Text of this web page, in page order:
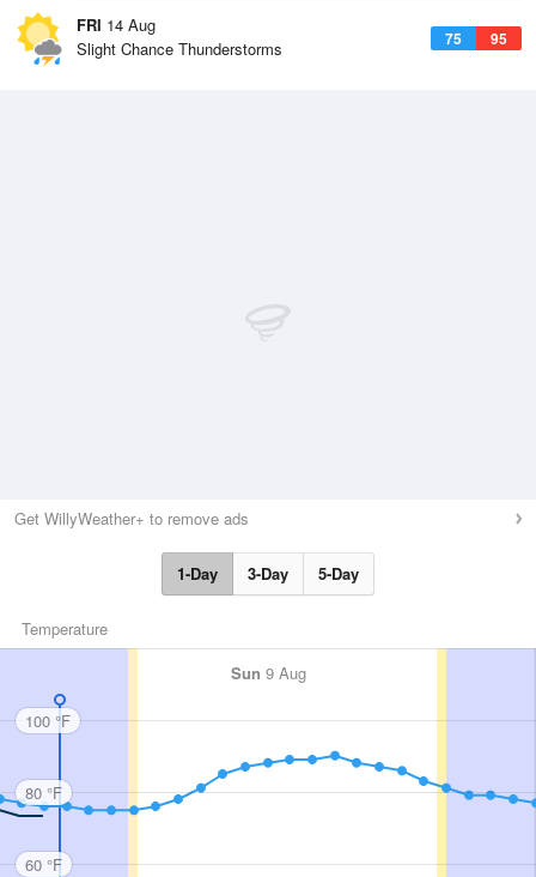
FRI 14 Aug
75 95
Slight Chance Thunderstorms
Get WillyWeather+ to remove ads
1-Day 3-Day 5-Day
Temperature
Sun 9 Aug
100 °F
80 °F
60 °F